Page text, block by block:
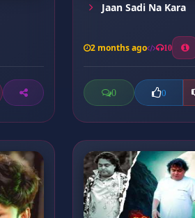
Jaan Sadi Na Kara
2 months ago 10
0 0